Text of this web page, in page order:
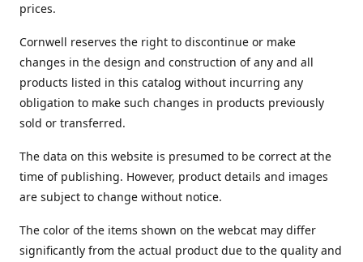
prices.
Cornwell reserves the right to discontinue or make
changes in the design and construction of any and all
products listed in this catalog without incurring any
obligation to make such changes in products previously
sold or transferred.
The data on this website is presumed to be correct at the
time of publishing. However, product details and images
are subject to change without notice.
The color of the items shown on the webcat may differ
significantly from the actual product due to the quality and